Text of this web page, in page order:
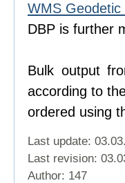
WMS Geodetic
DBP is further
Bulk output
according to
ordered using
Last update:
Last revision:
Author: 147